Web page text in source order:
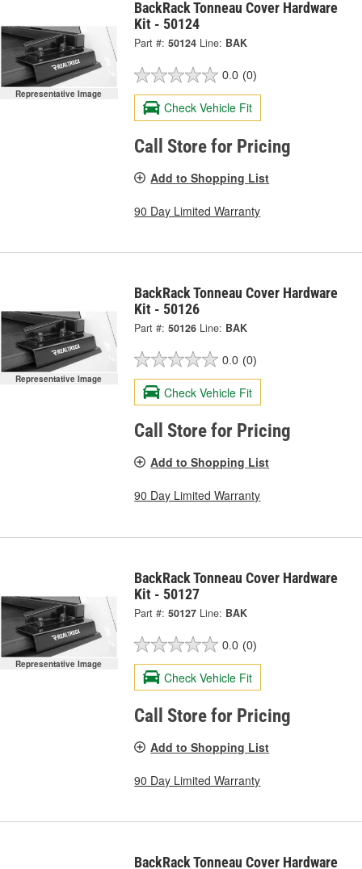
Representative Image
BackRack Tonneau Cover Hardware
Kit - 50124
Part #: 50124 Line: BAK
0.0 (0)
Check Vehicle Fit
Call Store for Pricing
Add to Shopping List
90 Day Limited Warranty
Representative Image
BackRack Tonneau Cover Hardware
Kit - 50126
Part #: 50126 Line: BAK
0.0 (0)
Check Vehicle Fit
Call Store for Pricing
Add to Shopping List
90 Day Limited Warranty
Representative Image
BackRack Tonneau Cover Hardware
Kit - 50127
Part #: 50127 Line: BAK
0.0 (0)
Check Vehicle Fit
Call Store for Pricing
Add to Shopping List
90 Day Limited Warranty
BackRack Tonneau Cover Hardware